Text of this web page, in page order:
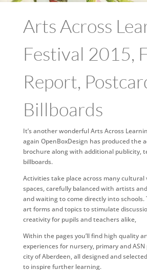
Arts Across
Festival 2015,
Report,
Billboards
It’s another wonderful Arts Across
again OpenBoxDesign has produced the
brochure along with additional publicity,
billboards.
Activities take place across many
spaces, carefully balanced with artists
and waiting to come directly into schools.
art forms and topics to stimulate
creativity for pupils and teachers alike,
Within the pages you’ll find high quality
experiences for nursery, primary and
city of Aberdeen, all designed and
to inspire further learning.